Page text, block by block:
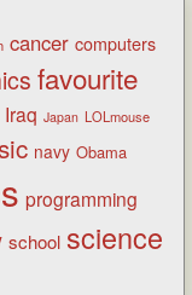
cancer computers
favourite
Iraq Japan LOLmouse
navy Obama
programming
school science